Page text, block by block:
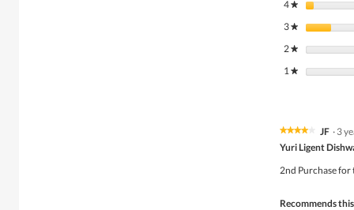
4★ stars
3★ stars
2★ stars
1★ stars
★★★★★
★★★★★
of
JF · 3
Yuri Ligent
2nd Purchase for
Recommends